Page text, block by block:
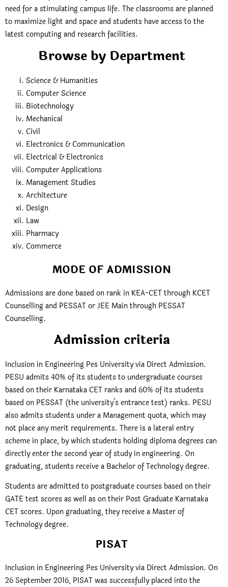
need for a stimulating campus life. The classrooms are planned
to maximize light and space and students have access to the
latest computing and research facilities.
Browse by Department
Science & Humanities
Computer Science
Biotechnology
Mechanical
Civil
Electronics & Communication
Electrical & Electronics
Computer Applications
Management Studies
Architecture
Design
Law
Pharmacy
Commerce
MODE OF ADMISSION
Admissions are done based on rank in KEA-CET through KCET
Counselling and PESSAT or JEE Main through PESSAT
Counselling.
Admission criteria
Inclusion in Engineering Pes University via Direct Admission.
PESU admits 40% of its students to undergraduate courses
based on their Karnataka CET ranks and 60% of its students
based on PESSAT (the university’s entrance test) ranks. PESU
also admits students under a Management quota, which may
not place any merit requirements. There is a lateral entry
scheme in place, by which students holding diploma degrees can
directly enter the second year of study in engineering. On
graduating, students receive a Bachelor of Technology degree.
Students are admitted to postgraduate courses based on their
GATE test scores as well as on their Post Graduate Karnataka
CET scores. Upon graduating, they receive a Master of
Technology degree.
PISAT
Inclusion in Engineering Pes University via Direct Admission. On
26 September 2016, PISAT was successfully placed into the